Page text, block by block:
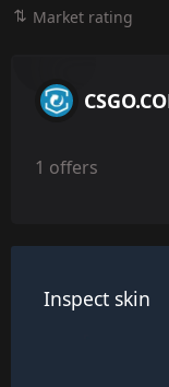
Market rating
1 offers
Inspect skin